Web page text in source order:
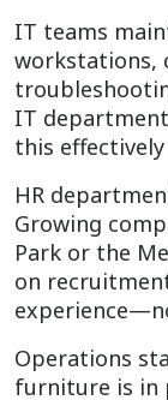
IT teams
workstations,
IT
this
HR
Growing
Park or the
on
Operations
furniture is in